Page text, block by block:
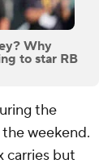
Why
to star RB
the
weekend.
carries but